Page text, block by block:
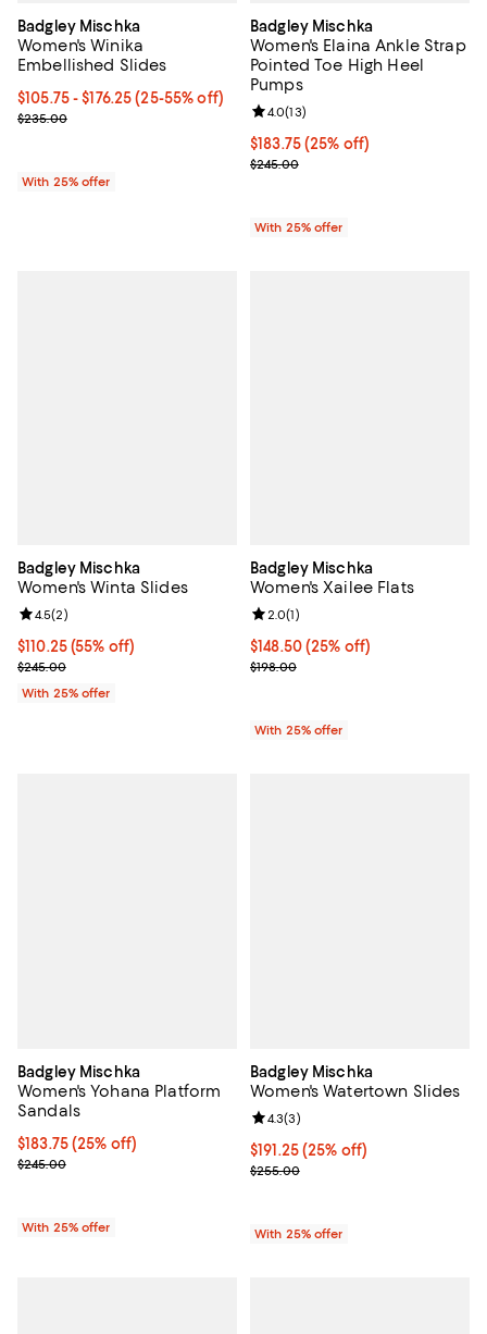
Badgley Mischka
Women's Winika
Embellished Slides
From $105.75 to $176.25; From 25% to 55% off; undefined;
$105.75 - $176.25(25-55% off)
Current sale price range $141.00 to $235.00; Previous price
$235.00
With 25% offer
Badgley Mischka
Women's Elaina Ankle Strap
Pointed Toe High Heel
Pumps
Current price $183.75; 25% off;
$183.75(25% off)
; Previous price $245.00;
$245.00
Review rating: 4.0 out of 5; 13
4.0(13)
With 25% offer
Badgley Mischka
Women's Winta Slides
$110.25; 55% off; undefined;
$110.25(55% off)
Current sale price $147.00; Previous price $245.00;
$245.00
Review rating: 4.5 out of 5; 2 reviews;
4.5(2)
With 25% offer
Badgley Mischka
Women's Xailee Flats
Current price $148.50; 25% off;
$148.50(25% off)
; Previous price $198.00;
$198.00
Review rating: 2.0 out of 5; 1
2.0(1)
With 25% offer
Badgley Mischka
Women's Yohana Platform
Sandals
Current price $183.75; 25% off; undefined;
$183.75(25% off)
; Previous price $245.00;
$245.00
With 25% offer
Badgley Mischka
Women's Watertown Slides
Current price $191.25; 25% off;
$191.25(25% off)
; Previous price $255.00;
$255.00
Review rating: 4.3 out of 5; 3
4.3(3)
With 25% offer